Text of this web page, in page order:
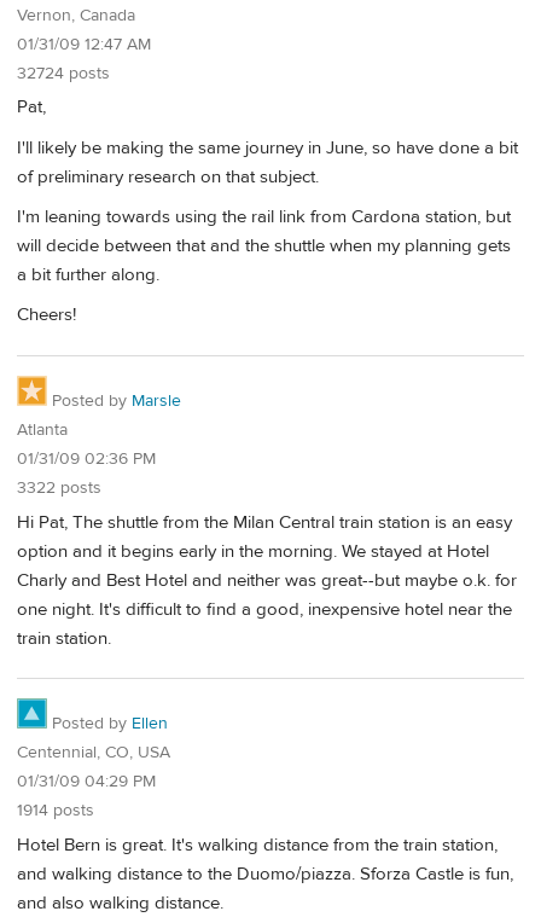
Vernon, Canada
01/31/09 12:47 AM
32724 posts
Pat,
I'll likely be making the same journey in June, so have done a bit
of preliminary research on that subject.
I'm leaning towards using the rail link from Cardona station, but
will decide between that and the shuttle when my planning gets
a bit further along.
Cheers!
Posted by Marsle
Atlanta
01/31/09 02:36 PM
3322 posts
Hi Pat, The shuttle from the Milan Central train station is an easy
option and it begins early in the morning. We stayed at Hotel
Charly and Best Hotel and neither was great--but maybe o.k. for
one night. It's difficult to find a good, inexpensive hotel near the
train station.
Posted by Ellen
Centennial, CO, USA
01/31/09 04:29 PM
1914 posts
Hotel Bern is great. It's walking distance from the train station,
and walking distance to the Duomo/piazza. Sforza Castle is fun,
and also walking distance.